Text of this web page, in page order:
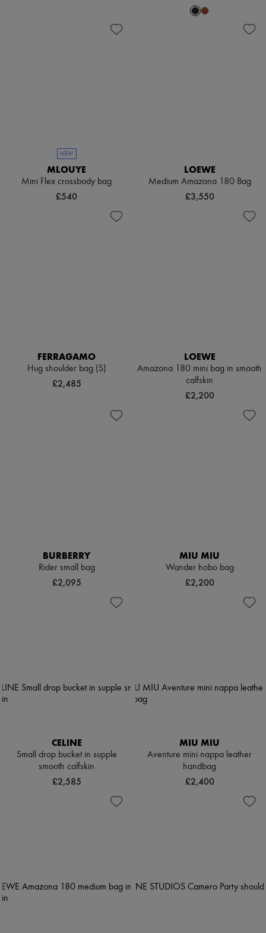
NEW
MLOUYE
Mini Flex crossbody bag
£540
LOEWE
Medium Amazona 180 Bag
£3,550
FERRAGAMO
Hug shoulder bag (S)
£2,485
LOEWE
Amazona 180 mini bag in smooth
calfskin
£2,200
BURBERRY
Rider small bag
£2,095
MIU MIU
Wander hobo bag
£2,200
CELINE
Small drop bucket in supple
smooth calfskin
£2,585
MIU MIU
Aventure mini nappa leather
handbag
£2,400